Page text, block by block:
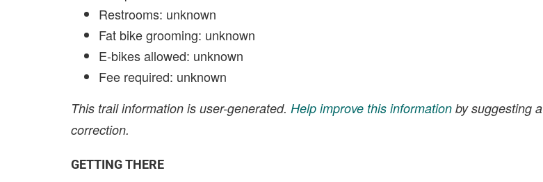
Restrooms: unknown
Fat bike grooming: unknown
E-bikes allowed: unknown
Fee required: unknown
This trail information is user-generated. Help improve this information by suggesting a
correction.
GETTING THERE